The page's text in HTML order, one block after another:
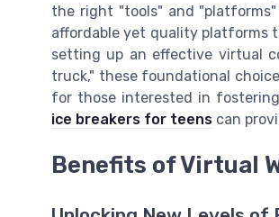
the right "tools" and
affordable yet quality platforms
setting up an effective virtual
truck," these foundational
for those interested in
ice breakers for teens can
Benefits of Virtual